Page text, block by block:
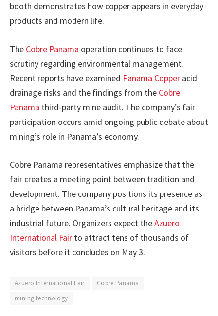
booth demonstrates how copper appears in everyday
products and modern life.
The Cobre Panama operation continues to face
scrutiny regarding environmental management.
Recent reports have examined Panama Copper acid
drainage risks and the findings from the Cobre
Panama third-party mine audit. The company’s fair
participation occurs amid ongoing public debate about
mining’s role in Panama’s economy.
Cobre Panama representatives emphasize that the
fair creates a meeting point between tradition and
development. The company positions its presence as
a bridge between Panama’s cultural heritage and its
industrial future. Organizers expect theAzuero
International Fair to attract tens of thousands of
visitors before it concludes on May 3.
Azuero International Fair
Cobre Panama
mining technology